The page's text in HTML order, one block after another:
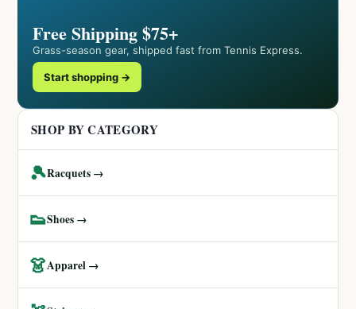
Free Shipping $75+
Grass-season gear, shipped fast from Tennis Express.
Start shopping →
SHOP BY CATEGORY
🎾Racquets →
👟Shoes →
👗Apparel →